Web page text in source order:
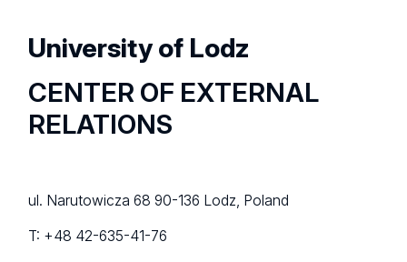
University of Lodz
CENTER OF EXTERNAL
RELATIONS
ul. Narutowicza 68 90-136 Lodz, Poland
T: +48 42-635-41-76